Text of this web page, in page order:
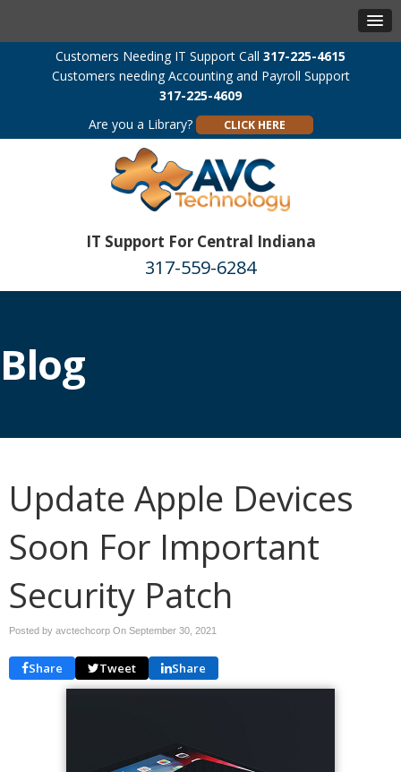
Customers Needing IT Support Call 317-225-4615
Customers needing Accounting and Payroll Support
317-225-4609
Are you a Library?
CLICK HERE
IT Support For Central Indiana
317-559-6284
Blog
Update Apple Devices
Soon For Important
Security Patch
Posted by avctechcorp On September 30, 2021
Share Tweet Share